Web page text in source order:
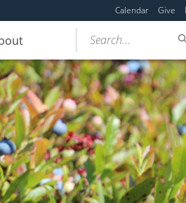
Calendar Give
Search...